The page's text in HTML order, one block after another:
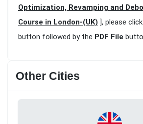
Optimization, Revamping and
Course in London-(UK) ], please
button followed by the PDF File
Other Cities